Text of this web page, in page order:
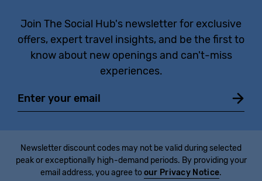
Join The Social Hub's newsletter for exclusive
offers, expert travel insights, and be the first to
know about new openings and can't-miss
experiences.
Newsletter discount codes may not be valid during selected
peak or exceptionally high-demand periods. By providing your
email address, you agree toour Privacy Notice.